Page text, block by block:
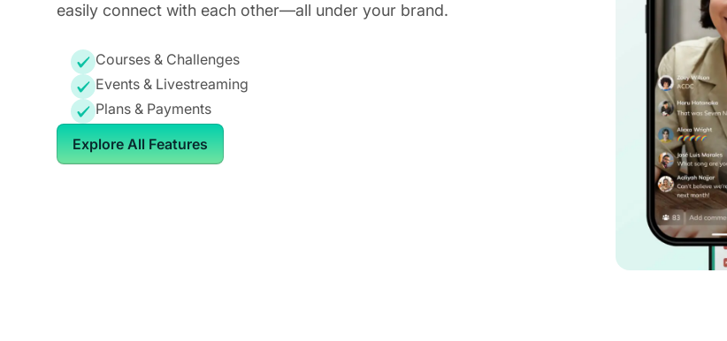
easily connect with each other—all under your brand.
Courses & Challenges
Events & Livestreaming
Plans & Payments
Explore All Features